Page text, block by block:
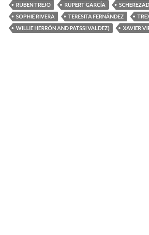
RUBEN TREJO
RUPERT GARCÍA
SOPHIE RIVERA
TERESITA FERNÁNDEZ
WILLIE HERRÓN AND PATSSI VALDEZ)
XAVIER